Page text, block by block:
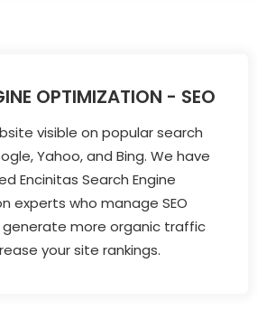
OPTIMIZATION - SEO
visible on popular search
Yahoo, and Bing. We have
Encinitas Search Engine
experts who manage SEO
more organic traffic
your site rankings.